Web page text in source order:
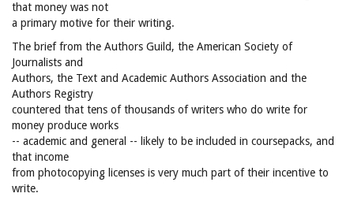
that money was not
a primary motive for their writing.
The brief from the Authors Guild, the American Society of
Journalists and
Authors, the Text and Academic Authors Association and the
Authors Registry
countered that tens of thousands of writers who do write for
money produce works
-- academic and general -- likely to be included in coursepacks, and
that income
from photocopying licenses is very much part of their incentive to
write.